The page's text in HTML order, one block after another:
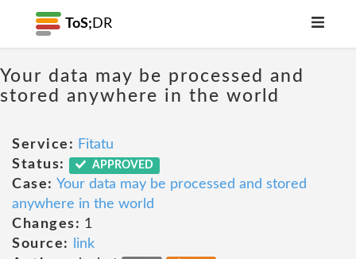
ToS; DR
Your data may be processed and
stored anywhere in the world
Service: Fitatu
Status:
APPROVED
Case: Your data may be processed and stored
anywhere in the world
Changes: 1
Source:
link